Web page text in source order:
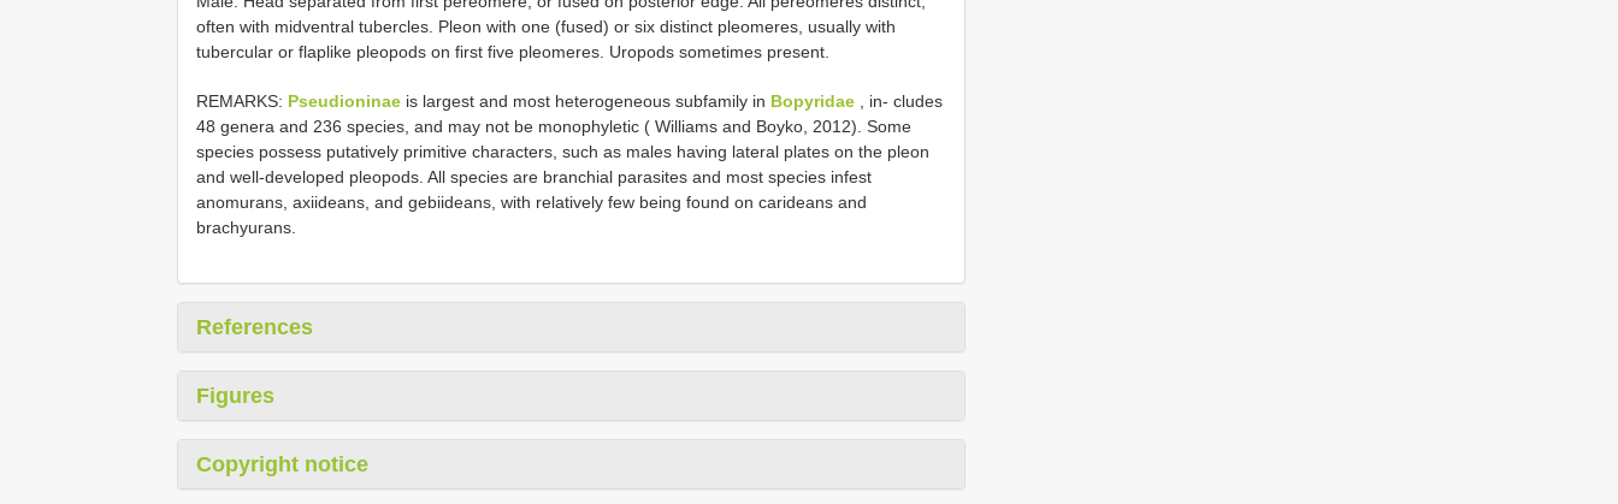
often with midventral tubercles. Pleon with one (fused) or six distinct pleomeres, usually with
tubercular or flaplike pleopods on first five pleomeres. Uropods sometimes present.
REMARKS: Pseudioninae is largest and most heterogeneous subfamily in Bopyridae , in‐ cludes
48 genera and 236 species, and may not be monophyletic ( Williams and Boyko, 2012). Some
species possess putatively primitive characters, such as males having lateral plates on the pleon
and well-developed pleopods. All species are branchial parasites and most species infest
anomurans, axiideans, and gebiideans, with relatively few being found on carideans and
brachyurans.
References
Figures
Copyright notice